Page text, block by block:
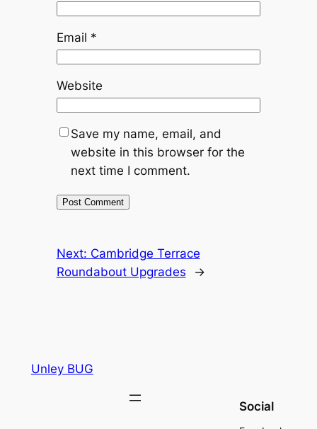
Email *
Website
Save my name, email, and
website in this browser for the
next time I comment.
Next: Cambridge Terrace
Roundabout Upgrades
→
Unley BUG
Social